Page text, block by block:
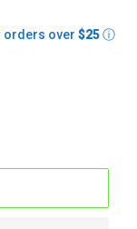
over $25ⓘ